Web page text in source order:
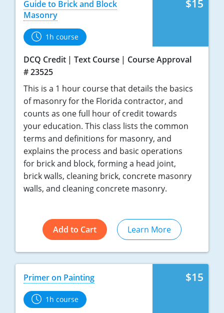
$15
Guide to Brick and Block
Masonry
1h course
DCQ Credit Text Course
Course Approval
# 23525
This is a 1 hour course that details the basics
of masonry for the Florida contractor, and
counts as one full hour of credit towards
your education. This class lists the common
terms and definitions for masonry, and
explains the process and basic operations
for brick and block, forming a head joint,
brick walls, cleaning brick, concrete masonry
walls, and cleaning concrete masonry.
Add to Cart Learn More
$15
Primer on Painting
1h course